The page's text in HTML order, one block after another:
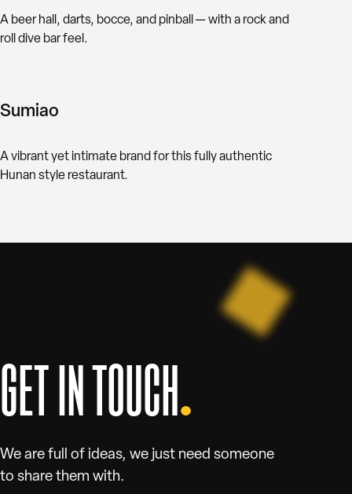
A beer hall, darts, bocce, and pinball — with a rock and
roll dive bar feel.
Sumiao
A vibrant yet intimate brand for this fully authentic
Hunan style restaurant.
GET IN TOUCH
We are full of ideas, we just need someone
to share them with.